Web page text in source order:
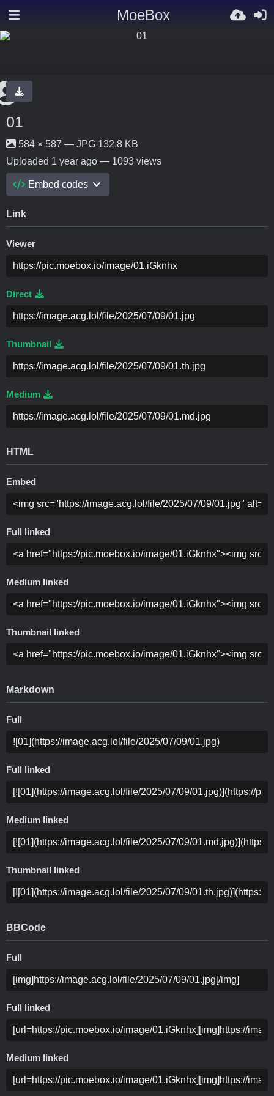
MoeBox
01
584 × 587 — JPG 132.8 KB
Uploaded 1 year ago — 1093 views
Embed codes
Link
Viewer
Direct
Thumbnail
Medium
HTML
Embed
Full linked
Medium linked
Thumbnail linked
Markdown
Full
Full linked
Medium linked
Thumbnail linked
BBCode
Full
Full linked
Medium linked